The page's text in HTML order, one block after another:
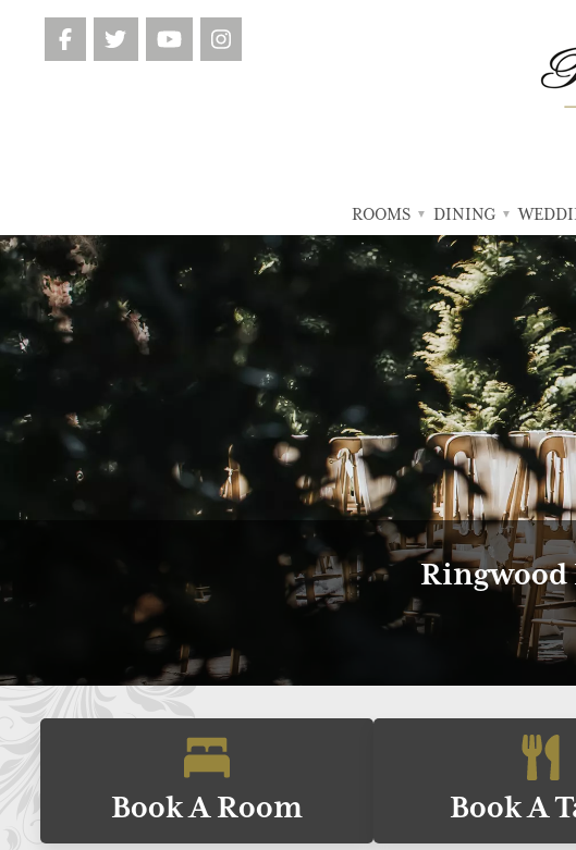
ROOMS ▼ DINING ▼
Ringwood
Book A Room Book A